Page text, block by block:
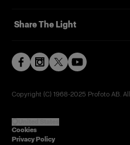
Share The Light
Copyright (C) 1968-2025 Profoto AB.
Cookies
Privacy Policy